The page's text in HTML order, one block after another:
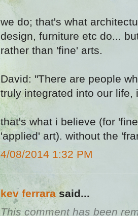
we do; that's what
design, furniture etc do...
rather than 'fine' arts.
David: "There are people
truly integrated into our life,
that's what i believe (for
'applied' art). without the
4/08/2014 1:32 PM
kev ferrarasaid...
This comment has been